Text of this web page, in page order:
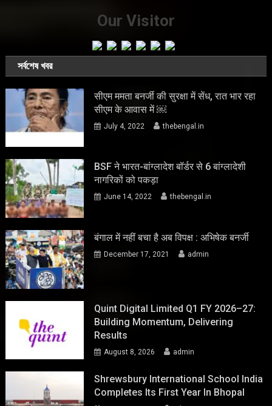
Our Visitor
সর্বশেষ খবর
सीएम ममता बनर्जी की सुरक्षा में सेंध, रात भार रहा
सीएम के आवास में ￼
July 4, 2022 thebengal.in
BSF ने भारत-बांग्लादेश बॉर्डर से 6 बांग्लादेशी
नागरिकों को पकड़ा
June 14, 2022 thebengal.in
बंगाल में नहीं बचा है अब विपक्ष : अभिषेक बनर्जी
December 17, 2021 admin
Quint Digital Limited Q1 FY 2026–27:
Building Momentum, Delivering
Results
August 8, 2026 admin
Shrewsbury International School India
Completes Its First Year In Bhopal